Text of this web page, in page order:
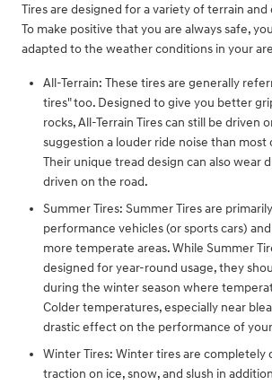
Tires are designed for a variety of terrain
To make positive that you are always safe,
adapted to the weather conditions in your
All-Terrain: These tires are generally
tires" too. Designed to give you better
rocks, All-Terrain Tires can still be driven
suggestion a louder ride noise than most
Their unique tread design can also wear
driven on the road.
Summer Tires: Summer Tires are
performance vehicles (or sports cars)
more temperate areas. While Summer
designed for year-round usage, they
during the winter season where
Colder temperatures, especially near
drastic effect on the performance of
Winter Tires: Winter tires are
traction on ice, snow, and slush in